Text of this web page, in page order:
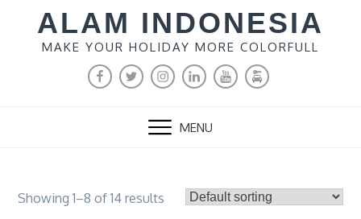
content
ALAM INDONESIA
MAKE YOUR HOLIDAY MORE COLORFULL
FACEBOOK
TWITTERINSTAGRAM
LINKEDINYOUTUBEMALANG
RENTAL
MENU
Showing 1–8 of 14 results